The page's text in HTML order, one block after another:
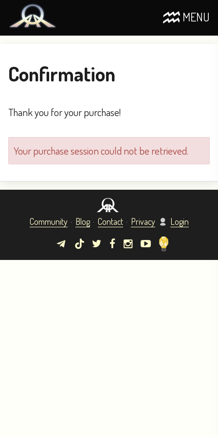
MENU
Confirmation
Thank you for your purchase!
Your purchase session could not be retrieved.
Community Blog Contact Privacy Login